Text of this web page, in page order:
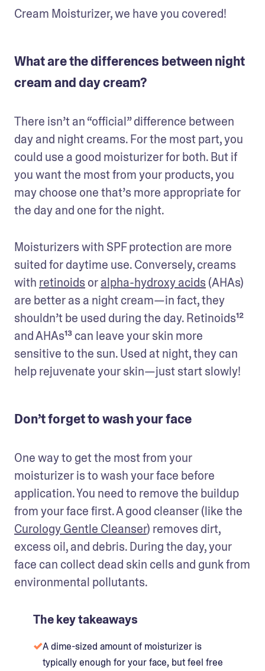
Cream Moisturizer, we have you covered!
What are the differences between night
cream and day cream?
There isn’t an “official” difference between
day and night creams. For the most part, you
could use a good moisturizer for both. But if
you want the most from your products, you
may choose one that’s more appropriate for
the day and one for the night.
Moisturizers with SPF protection are more
suited for daytime use. Conversely, creams
with retinoids or alpha-hydroxy acids (AHAs)
are better as a night cream—in fact, they
shouldn’t be used during the day. Retinoids¹²
and AHAs¹³ can leave your skin more
sensitive to the sun. Used at night, they can
help rejuvenate your skin—just start slowly!
Don’t forget to wash your face
One way to get the most from your
moisturizer is to wash your face before
application. You need to remove the buildup
Curology Gentle Cleanser) removes dirt,
excess oil, and debris. During the day, your
face can collect dead skin cells and gunk from
environmental pollutants.
The key takeaways
A dime-sized amount of moisturizer is
typically enough for your face, but feel free